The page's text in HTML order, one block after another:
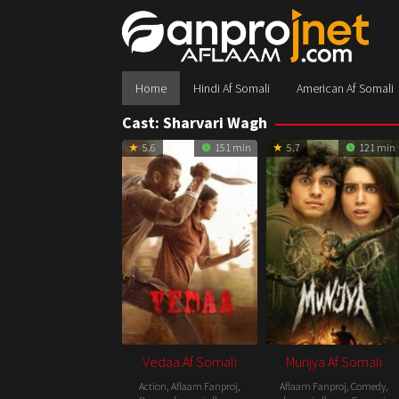
Home Hindi Af Somali American Af Somali
Cast: Sharvari Wagh
5.6 151 min
Vedaa Af Somali
Action, Aflaam Fanproj,
5.7 121 min
Munjya Af Somali
Aflaam Fanproj, Comedy,